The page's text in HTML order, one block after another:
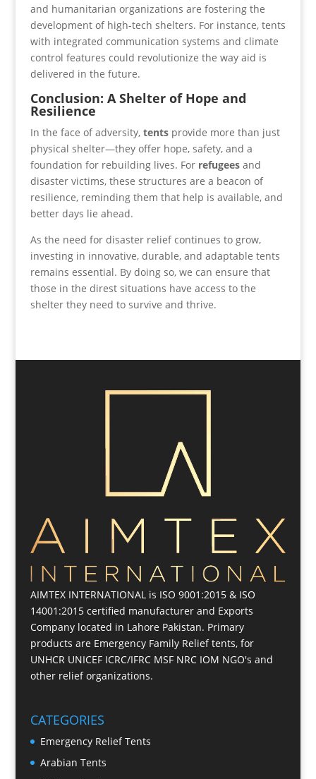
and humanitarian organizations are fostering the
development of high-tech shelters. For instance, tents
with integrated communication systems and climate
control features could revolutionize the way aid is
delivered in the future.
Conclusion: A Shelter of Hope and
Resilience
In the face of adversity, tentsprovide more than just
physical shelter—they offer hope, safety, and a
foundation for rebuilding lives. For refugeesand
disaster victims, these structures are a beacon of
resilience, reminding them that help is available, and
better days lie ahead.
As the need for disaster relief continues to grow,
investing in innovative, durable, and adaptable tents
remains essential. By doing so, we can ensure that
those in the direst situations have access to the
shelter they need to survive and thrive.
AIMTEX INTERNATIONAL is ISO 9001:2015 & ISO
14001:2015 certified manufacturer and Exports
Company located in Lahore Pakistan. Primary
products are Emergency Family Relief tents, for
UNHCR UNICEF ICRC/IFRC MSF NRC IOM NGO's and
other relief organizations.
CATEGORIES
Emergency Relief Tents
Arabian Tents